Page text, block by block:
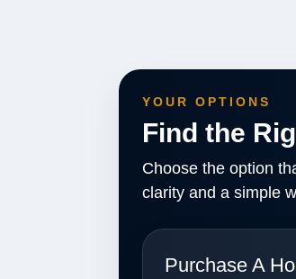
YOUR OPTIONS
Find the
Choose the option
clarity and a simple
Purchase A